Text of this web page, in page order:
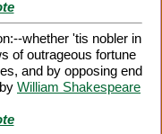
whether 'tis nobler in
of outrageous fortune
and by opposing end
by William Shakespeare